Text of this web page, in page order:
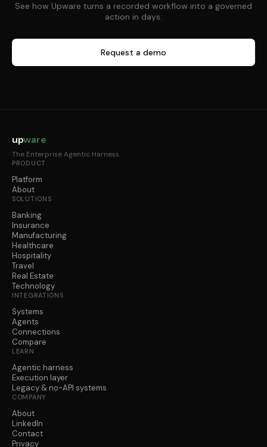
See how Upware turns a recorded workflow into a governed
action in days.
Request a demo
upware
The Enterprise Agentic Harness.
PRODUCT
Platform
About
SOLUTIONS
Banking
Insurance
Manufacturing
Healthcare
Hospitality
Travel
Real Estate
Technology
INTEGRATIONS
Systems
Agents
Connections
Compare
LEARN
Agentic harness
Execution layer
Legacy & no-API systems
COMPANY
About
LinkedIn
Contact
Privacy